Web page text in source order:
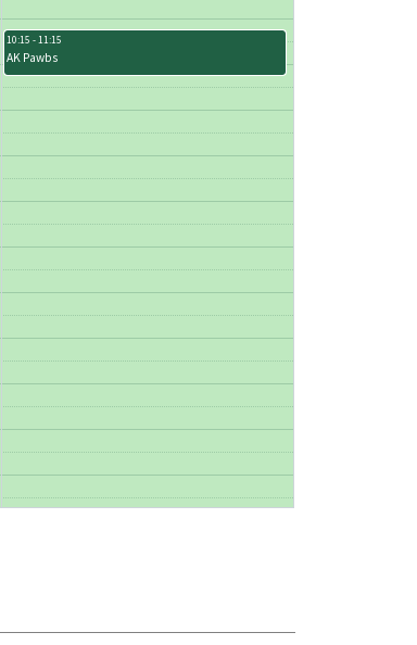
10:15 - 11:15
AK Pawbs